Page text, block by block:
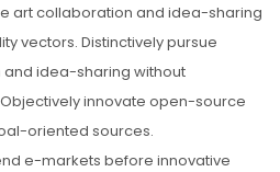
art collaboration and idea-sharing
vectors. Distinctively pursue
idea-sharing without
innovate open-source
oriented sources.
e-markets before innovative